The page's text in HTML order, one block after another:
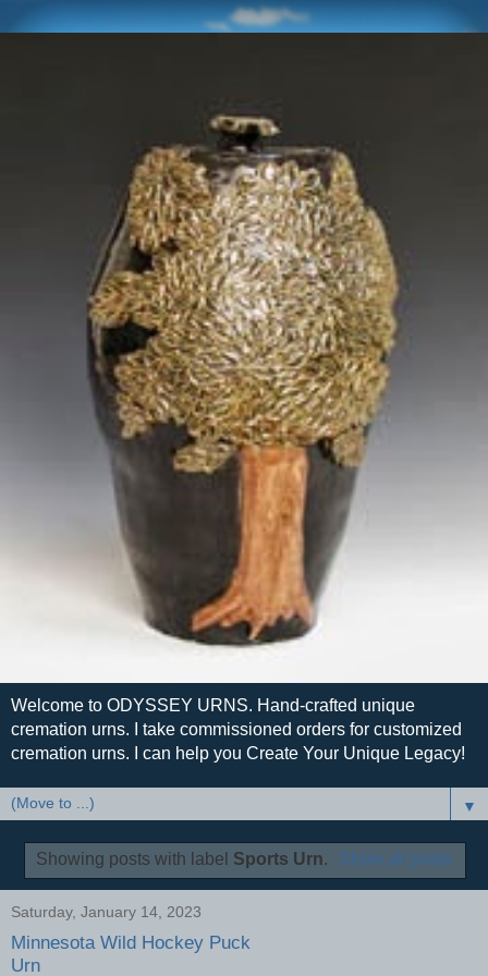
Welcome to ODYSSEY URNS. Hand-crafted unique
cremation urns. I take commissioned orders for customized
cremation urns. I can help you Create Your Unique Legacy!
▼
Showing posts with label Sports Urn. Show all posts
Saturday, January 14, 2023
Minnesota Wild Hockey Puck
Urn